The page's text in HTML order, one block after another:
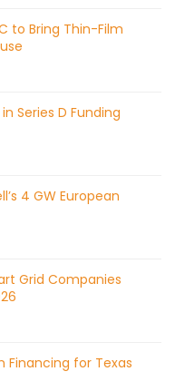
to Bring Thin-Film
in Series D Funding
4 GW European
Grid Companies
Financing for Texas